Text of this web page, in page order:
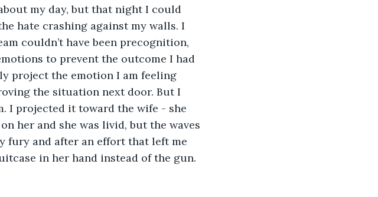
my day, but that night I could
hate crashing against my walls. I
couldn’t have been precognition,
to prevent the outcome I had
project the emotion I am feeling
the situation next door. But I
I projected it toward the wife - she
her and she was livid, but the waves
fury and after an effort that left me
in her hand instead of the gun.